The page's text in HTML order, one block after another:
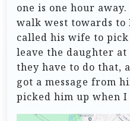
one is one hour
walk west towards to
called his wife to
leave the daughter
they have to do that,
got a message from
picked him up when I